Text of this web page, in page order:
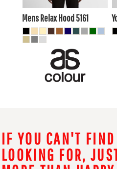
AUD
Mens Relax Hood 5161
IF YOU CAN'T FIND
LOOKING FOR,